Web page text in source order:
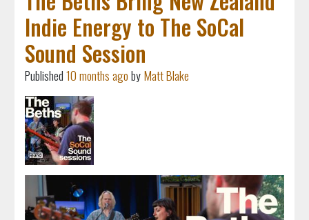
Indie Energy to The SoCal
Sound Session
Published10 months agobyMatt Blake